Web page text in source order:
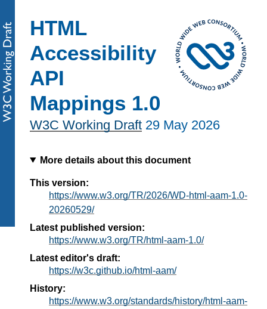
HTML
Accessibility
API
Mappings 1.0
W3C Working Draft 29 May 2026
More details about this document
This version:
https://www.w3.org/TR/2026/WD-html-aam-1.0-
20260529/
Latest published version:
https://www.w3.org/TR/html-aam-1.0/
Latest editor's draft:
https://w3c.github.io/html-aam/
History:
https://www.w3.org/standards/history/html-aam-